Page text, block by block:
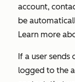
account,
be
Learn more
If a user
logged to the